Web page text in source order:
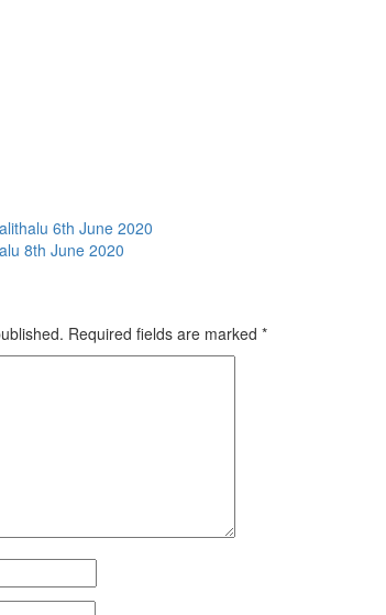
6th June 2020
8th June 2020
Required fields are marked *